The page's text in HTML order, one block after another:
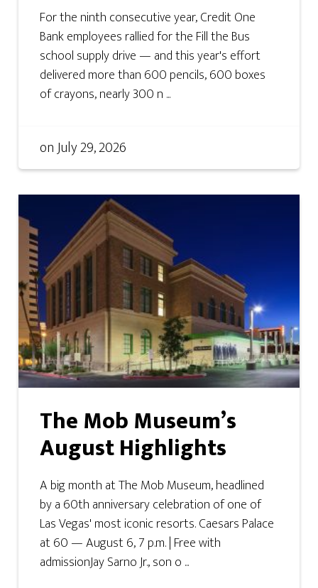
For the ninth consecutive year, Credit One
Bank employees rallied for the Fill the Bus
school supply drive — and this year's effort
delivered more than 600 pencils, 600 boxes
of crayons, nearly 300 n ...
onJuly 29, 2026
The Mob Museum’s
August Highlights
A big month at The Mob Museum, headlined
by a 60th anniversary celebration of one of
Las Vegas' most iconic resorts. Caesars Palace
at 60 — August 6, 7 p.m. | Free with
admissionJay Sarno Jr., son o ...